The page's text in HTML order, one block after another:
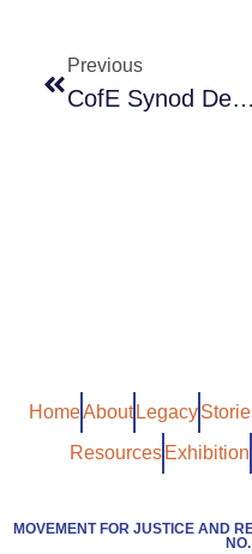
Previous
CofE Synod Debate On Youth Violence
HomeAbout Legacy
Resources Exhibition
MOVEMENT FOR JUSTICE AND